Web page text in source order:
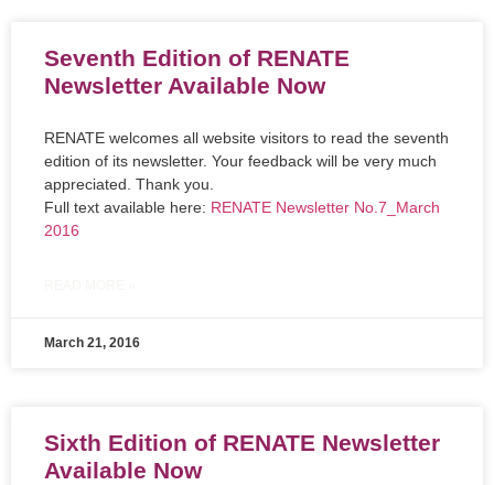
Seventh Edition of RENATE
Newsletter Available Now
RENATE welcomes all website visitors to read the seventh
edition of its newsletter. Your feedback will be very much
appreciated. Thank you.
Full text available here: RENATE Newsletter No.7_March
2016
March 21, 2016
Sixth Edition of RENATE Newsletter
Available Now